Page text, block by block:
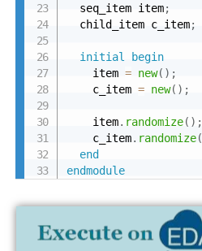
  seq_item item
;
  child_item c_item
;
initial
begin
    item
= new( ) ;
    c_item
= new( ) ;
    item
. randomize( ) ;
    c_item
. randomize(
end
endmodule